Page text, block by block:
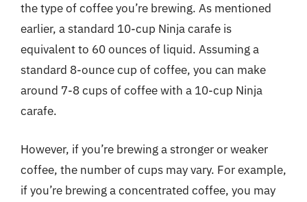
the type of coffee you’re brewing. As mentioned
earlier, a standard 10-cup Ninja carafe is
equivalent to 60 ounces of liquid. Assuming a
standard 8-ounce cup of coffee, you can make
around 7-8 cups of coffee with a 10-cup Ninja
carafe.
However, if you’re brewing a stronger or weaker
coffee, the number of cups may vary. For example,
if you’re brewing a concentrated coffee, you may